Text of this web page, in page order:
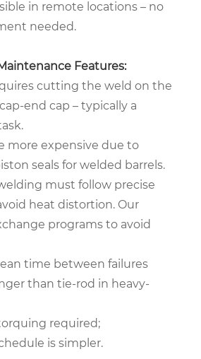
in remote locations – no
needed.
Features:
cutting the weld on the
end cap – typically a
more expensive due to
seals for welded barrels.
must follow precise
heat distortion. Our
programs to avoid
time between failures
than tie-rod in heavy-
required;
is simpler.